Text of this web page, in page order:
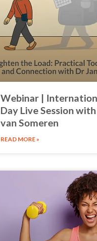
Webinar |
Day Live Session
van Someren
READ MORE »